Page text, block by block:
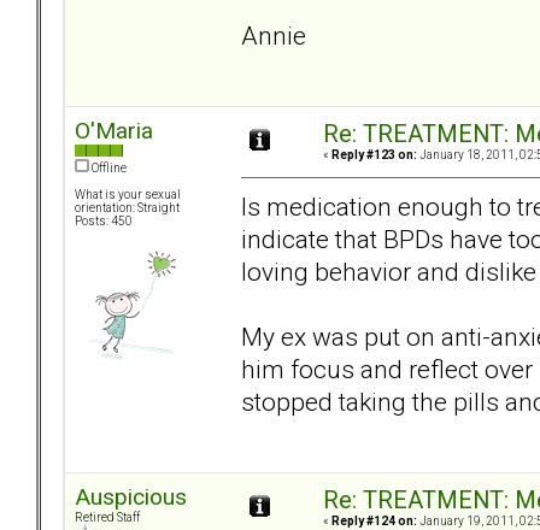
Annie
O'Maria
Offline
What is your sexual
orientation: Straight
Posts: 450
Re: TREATMENT:
« Reply #123 on: January 18, 2011,
Is medication enough to
indicate that BPDs have
loving behavior and
My ex was put on anti-
him focus and reflect
stopped taking the pills
Auspicious
Retired Staff
Re: TREATMENT:
« Reply #124 on: January 19, 2011,